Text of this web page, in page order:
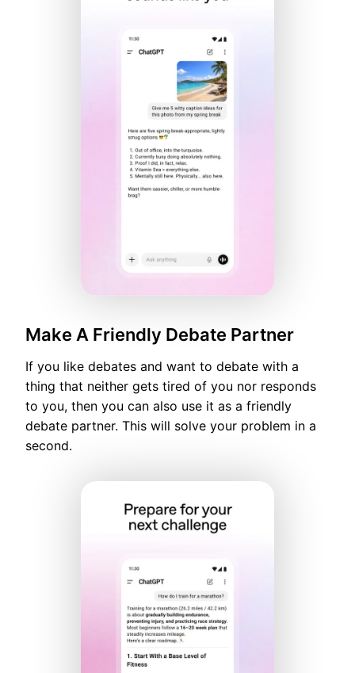
Make A Friendly Debate Partner
If you like debates and want to debate with a
thing that neither gets tired of you nor responds
to you, then you can also use it as a friendly
debate partner. This will solve your problem in a
second.